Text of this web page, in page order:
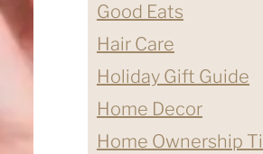
Good Eats
Hair Care
Holiday Gift Guide
Home Decor
Home Ownership